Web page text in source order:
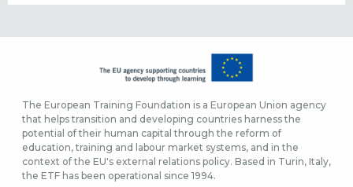
The European Training Foundation is a European Union agency
that helps transition and developing countries harness the
potential of their human capital through the reform of
education, training and labour market systems, and in the
context of the EU's external relations policy. Based in Turin, Italy,
the ETF has been operational since 1994.